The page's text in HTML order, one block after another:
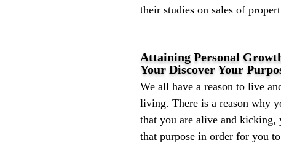
their studies on sales of
Attaining Personal
Your Discover Your
We all have a reason to live
living. There is a reason why
that you are alive and
that purpose in order for you